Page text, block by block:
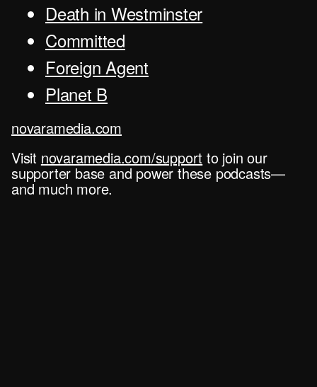
Death in Westminster
Committed
Foreign Agent
Planet B
novaramedia.com
Visit novaramedia.com/support to join our
supporter base and power these podcasts—
and much more.